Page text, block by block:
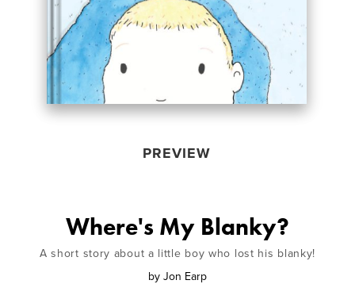
PREVIEW
Where's My Blanky?
A short story about a little boy who lost his blanky!
by Jon Earp